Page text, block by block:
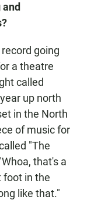
going
a theatre
called
up north
in the North
of music for
"The
that's a
foot in the
like that."